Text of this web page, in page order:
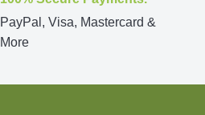
PayPal, Visa, Mastercard &
More